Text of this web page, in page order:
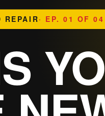
REPAIR· EP. 01 OF 04